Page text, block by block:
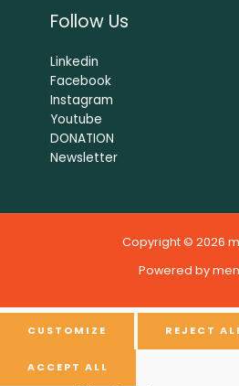
Follow Us
Linkedin
Facebook
Instagram
Youtube
DONATION
Newsletter
Copyright © 2026
Powered by
CUSTOMIZE REJECT
ACCEPT ALL